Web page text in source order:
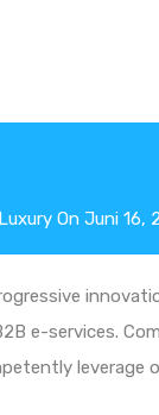
Luxury On Juni 16,
e-services.
leverage